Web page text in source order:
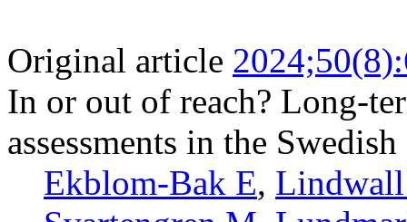
Original article
In or out of reach? Long-
assessments in the
Ekblom-Bak E,